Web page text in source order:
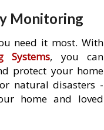
Monitoring
need it most. With
Systems, you can
protect your home
natural disasters -
home and loved